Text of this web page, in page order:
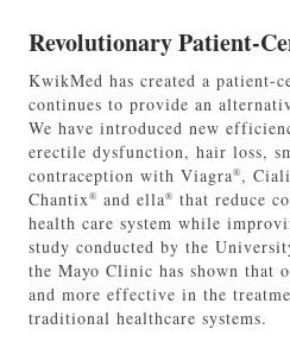
Revolutionary Patient-
KwikMed has created a patient-
continues to provide an
We have introduced new
erectile dysfunction, hair loss,
contraception with Viagra®,
Chantix® and ella® that reduce
health care system while
study conducted by the
the Mayo Clinic has shown that
and more effective in the
traditional healthcare systems.